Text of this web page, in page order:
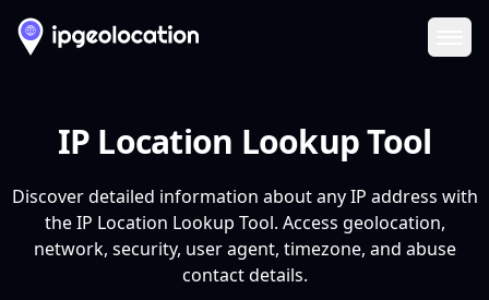
IP Location Lookup Tool
Discover detailed information about any IP address with
the IP Location Lookup Tool. Access geolocation,
network, security, user agent, timezone, and abuse
contact details.